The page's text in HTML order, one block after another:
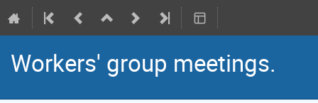
Workers' group meetings.